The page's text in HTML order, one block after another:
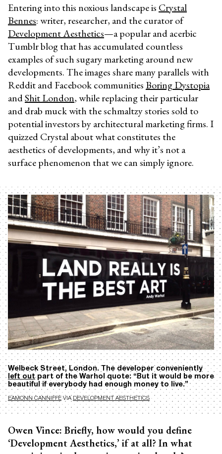
Entering into this noxious landscape is Crystal
Bennes: writer, researcher, and the curator of
Development Aesthetics—a popular and acerbic
Tumblr blog that has accumulated countless
examples of such sugary marketing around new
developments. The images share many parallels with
Reddit and Facebook communities Boring Dystopia
andShit London, while replacing their particular
and drab muck with the schmaltzy stories sold to
potential investors by architectural marketing firms. I
quizzed Crystal about what constitutes the
aesthetics of developments, and why it’s not a
surface phenomenon that we can simply ignore.
Welbeck Street, London. The developer conveniently
left outpart of the Warhol quote: “But it would be more
beautiful if everybody had enough money to live.”
EAMONN CANNIFFEVIA DEVELOPMENT AESTHETICS
Owen Vince: Briefly, how would you define
‘Development Aesthetics,’ if at all? In what